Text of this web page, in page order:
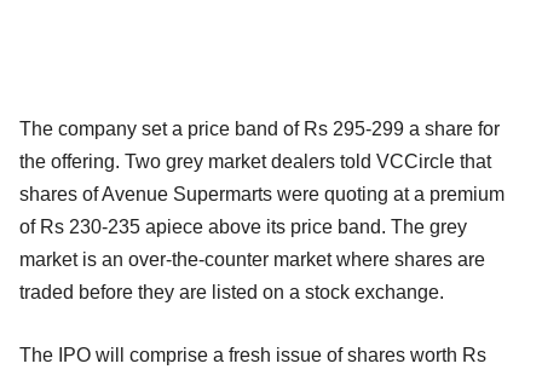
The company set a price band of Rs 295-299 a share for
the offering. Two grey market dealers told VCCircle that
shares of Avenue Supermarts were quoting at a premium
of Rs 230-235 apiece above its price band. The grey
market is an over-the-counter market where shares are
traded before they are listed on a stock exchange.
The IPO will comprise a fresh issue of shares worth Rs